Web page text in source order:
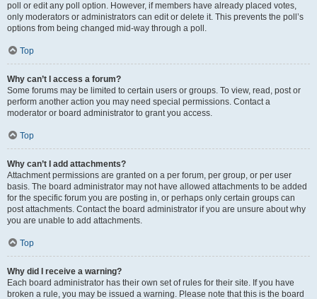
poll or edit any poll option. However, if members have already placed votes,
only moderators or administrators can edit or delete it. This prevents the poll’s
options from being changed mid-way through a poll.
Top
Why can’t I access a forum?
Some forums may be limited to certain users or groups. To view, read, post or
perform another action you may need special permissions. Contact a
moderator or board administrator to grant you access.
Top
Why can’t I add attachments?
Attachment permissions are granted on a per forum, per group, or per user
basis. The board administrator may not have allowed attachments to be added
for the specific forum you are posting in, or perhaps only certain groups can
post attachments. Contact the board administrator if you are unsure about why
you are unable to add attachments.
Top
Why did I receive a warning?
Each board administrator has their own set of rules for their site. If you have
broken a rule, you may be issued a warning. Please note that this is the board